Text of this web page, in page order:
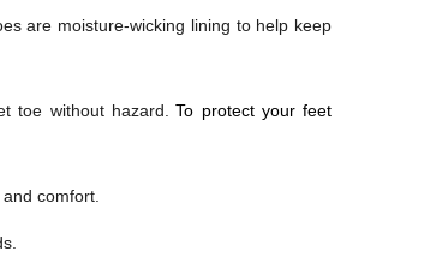
are moisture-wicking lining to help keep
toe without hazard.
To protect your feet
comfort.